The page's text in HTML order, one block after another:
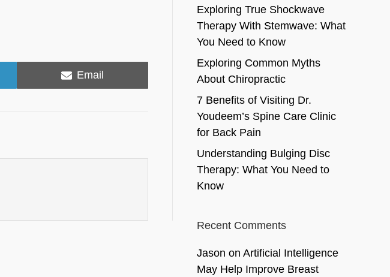
Share
on
Email
Exploring True Shockwave
Therapy With Stemwave: What
You Need to Know
Exploring Common Myths
About Chiropractic
7 Benefits of Visiting Dr.
Youdeem’s Spine Care Clinic
for Back Pain
Understanding Bulging Disc
Therapy: What You Need to
Know
Recent Comments
Jason on Artificial Intelligence
May Help Improve Breast